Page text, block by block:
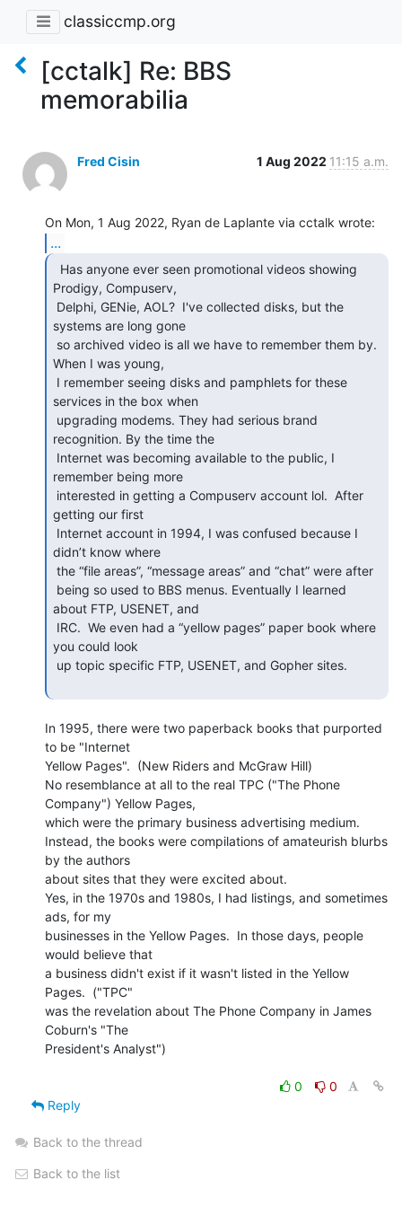
classiccmp.org
[cctalk] Re: BBS
memorabilia
Fred Cisin 1 Aug 2022 11:15 a.m.
...
Prodigy, Compuserv,
systems are long gone
When I was young,
services in the box when
recognition. By the time the
remember being more
getting our first
didn’t know where
about FTP, USENET, and
you could look
In 1995, there were two paperback books that purported
to be "Internet
Yellow Pages".  (New Riders and McGraw Hill)
No resemblance at all to the real TPC ("The Phone
Company") Yellow Pages,
which were the primary business advertising medium.
Instead, the books were compilations of amateurish blurbs
by the authors
about sites that they were excited about.
Yes, in the 1970s and 1980s, I had listings, and sometimes
ads, for my
businesses in the Yellow Pages.  In those days, people
would believe that
a business didn't exist if it wasn't listed in the Yellow
Pages.  ("TPC"
was the revelation about The Phone Company in James
Coburn's "The
President's Analyst")
0
0
Reply
Back to the thread
Back to the list